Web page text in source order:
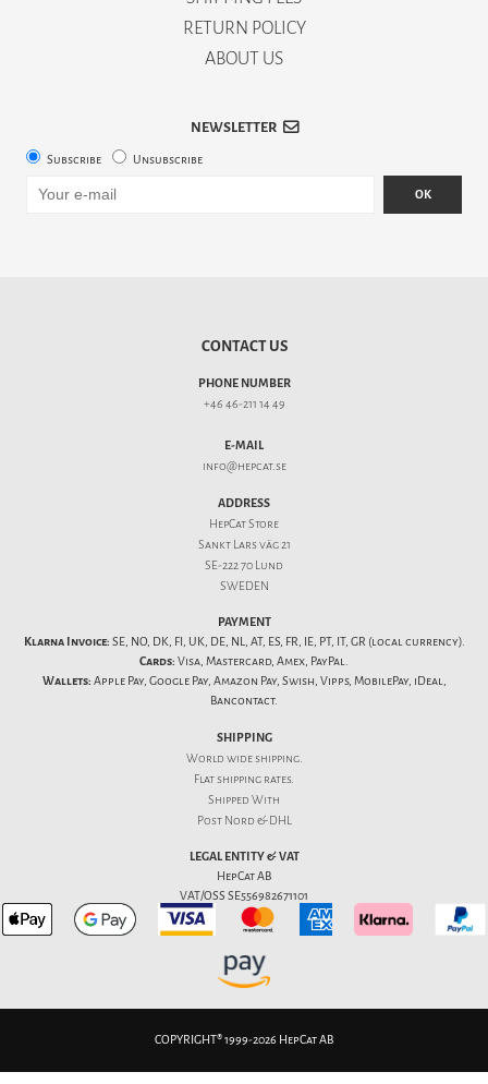
RETURN POLICY
ABOUT US
NEWSLETTER
Subscribe Unsubscribe
OK
CONTACT US
PHONE NUMBER
+46 46-211 14 49
E-MAIL
info@hepcat.se
ADDRESS
HepCat Store
Sankt Lars väg 21
SE-222 70 Lund
SWEDEN
PAYMENT
Klarna Invoice: SE, NO, DK, FI, UK, DE, NL, AT, ES, FR, IE, PT, IT, GR (local currency).
Cards: Visa, Mastercard, Amex, PayPal.
Wallets: Apple Pay, Google Pay, Amazon Pay, Swish, Vipps, MobilePay, iDeal,
Bancontact.
SHIPPING
World wide shipping.
Flatshipping rates.
Shipped With
Post Nord & DHL
LEGAL ENTITY & VAT
HepCat AB
VAT/OSS SE556982671101
COPYRIGHT® 1999-2026 HepCat AB